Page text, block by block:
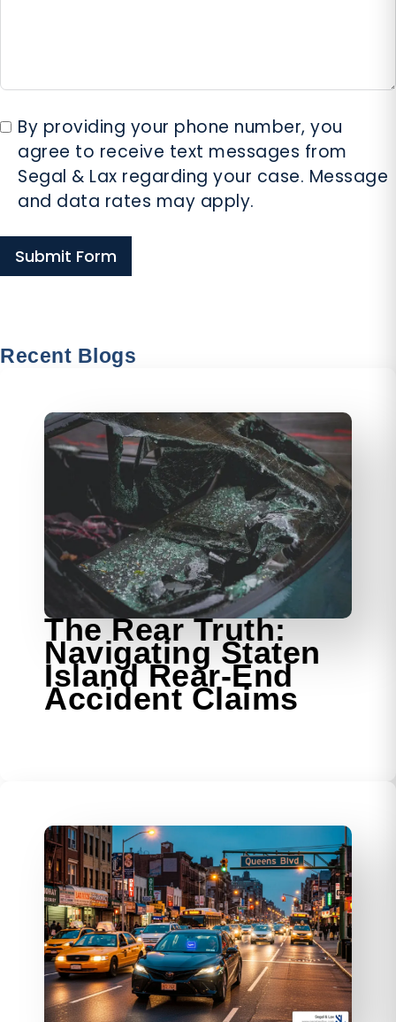
By providing your phone number, you
agree to receive text messages from
Segal & Lax regarding your case. Message
and data rates may apply.
Submit Form
Recent Blogs
The Rear Truth:
Navigating Staten
Island Rear-End
Accident Claims